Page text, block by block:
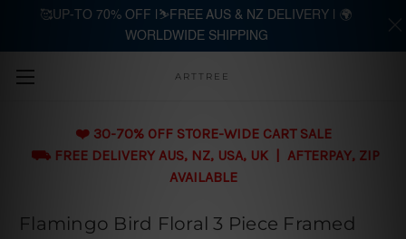
Skip to main content
ARTTREE
❤️ 30-70% OFF STORE-WIDE CART SALE
⛟ FREE DELIVERY AUS, NZ, USA, UK | AFTERPAY, ZIP
AVAILABLE
Flamingo Bird Floral 3 Piece Framed
🥰UP-TO 70% OFF |⛷️FREE AUS & NZ DELIVERY | 🌍
WORLDWIDE SHIPPING